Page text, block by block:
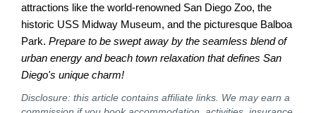
attractions like the world-renowned San Diego Zoo, the
historic USS Midway Museum, and the picturesque Balboa
Park.Prepare to be swept away by the seamless blend of
urban energy and beach town relaxation that defines San
Diego's unique charm!
Disclosure: this article contains affiliate links. We may earn a